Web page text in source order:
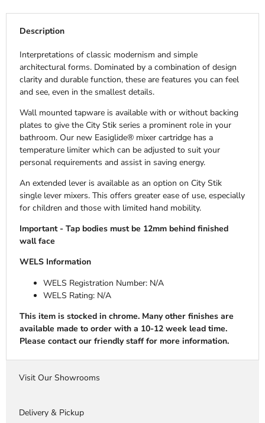
Description
Interpretations of classic modernism and simple
architectural forms. Dominated by a combination of design
clarity and durable function, these are features you can feel
and see, even in the smallest details.
Wall mounted tapware is available with or without backing
plates to give the City Stik series a prominent role in your
bathroom. Our new Easiglide® mixer cartridge has a
temperature limiter which can be adjusted to suit your
personal requirements and assist in saving energy.
An extended lever is available as an option on City Stik
single lever mixers. This offers greater ease of use, especially
for children and those with limited hand mobility.
Important - Tap bodies must be 12mm behind finished
wall face
WELS Information
WELS Registration Number: N/A
WELS Rating: N/A
This item is stocked in chrome. Many other finishes are
available made to order with a 10-12 week lead time.
Please contact our friendly staff for more information.
Visit Our Showrooms
Delivery & Pickup